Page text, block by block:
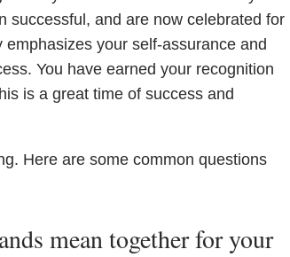
successful, and are now celebrated for
your self-assurance and
You have earned your recognition
is a great time of success and
Here are some common questions
mean together for your